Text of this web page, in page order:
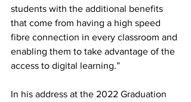
students with the additional benefits
that come from having a high speed
fibre connection in every classroom and
enabling them to take advantage of the
access to digital learning.”
In his address at the 2022 Graduation